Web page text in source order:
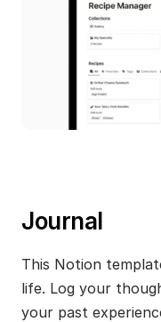
Journal
This Notion
life. Log your
your past